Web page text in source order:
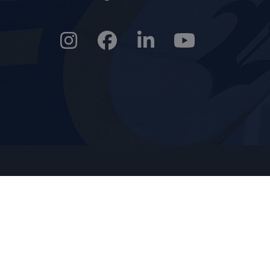
Instagram
Facebook
LinkedInYouTube